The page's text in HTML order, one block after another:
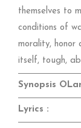
themselves to
conditions of
morality, honor
itself, tough,
Synopsis
Lyrics :